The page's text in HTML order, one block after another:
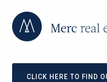
CLICK HERE TO FIND